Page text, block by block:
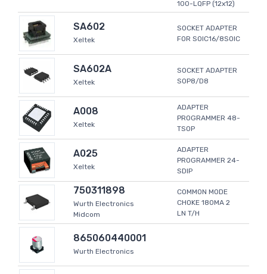
100-LQFP (12x12)
SA602
Xeltek
SOCKET ADAPTER
FOR SOIC16/8SOIC
SA602A
Xeltek
SOCKET ADAPTER
SOP8/D8
A008
Xeltek
ADAPTER
PROGRAMMER 48-
TSOP
A025
Xeltek
ADAPTER
PROGRAMMER 24-
SDIP
750311898
Wurth Electronics
Midcom
COMMON MODE
CHOKE 180MA 2
LN T/H
865060440001
Wurth Electronics